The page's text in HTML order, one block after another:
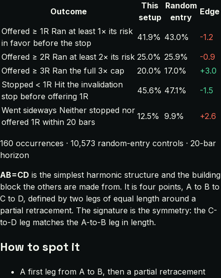
Outcome
This
setup
Random
entry
Edge
Offered ≥ 1R Ran at least 1× its risk
in favor before the stop
41.9% 43.0%
-1.2
Offered ≥ 2R Ran at least 2× its risk 25.0% 25.9%
-0.9
Offered ≥ 3R Ran the full 3× cap 20.0% 17.0%
+3.0
Stopped < 1R Hit the invalidation
stop before offering 1R
45.6% 47.1%
-1.5
Went sideways Neither stopped nor
offered 1R within 20 bars
12.5% 9.9% +2.6
160 occurrences · 10,573 random-entry controls · 20-bar
horizon
AB=CD is the simplest harmonic structure and the building
block the others are made from. It is four points, A to B to
C to D, defined by two legs of equal length around a
partial retracement. The signature is the symmetry: the C-
to-D leg matches the A-to-B leg in length.
How to spot it
A first leg from A to B, then a partial retracement